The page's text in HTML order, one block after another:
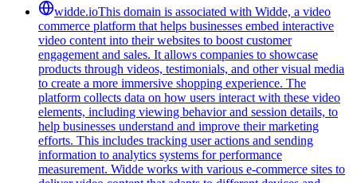
widde.ioThis domain is associated with Widde, a video
commerce platform that helps businesses embed interactive
video content into their websites to boost customer
engagement and sales. It allows companies to showcase
products through videos, testimonials, and other visual media
to create a more immersive shopping experience. The
platform collects data on how users interact with these video
elements, including viewing behavior and session details, to
help businesses understand and improve their marketing
efforts. This includes tracking user actions and sending
information to analytics systems for performance
measurement. Widde works with various e-commerce sites to